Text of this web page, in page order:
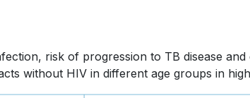
risk of progression to TB disease
without HIV in different age groups in